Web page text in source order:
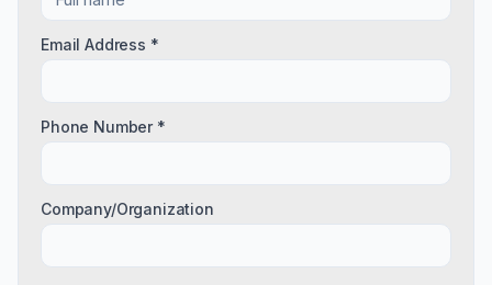
Email Address *
Phone Number *
Company/Organization